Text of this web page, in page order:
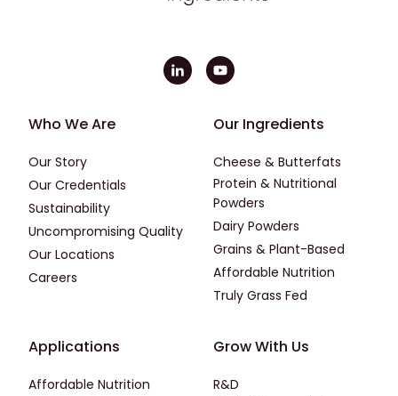
Footer - First
Who We Are
Our Story
Our Credentials
Sustainability
Uncompromising Quality
Our Locations
Careers
Footer - Second
Our Ingredients
Cheese & Butterfats
Protein & Nutritional
Powders
Dairy Powders
Grains & Plant-Based
Affordable Nutrition
Truly Grass Fed
Footer - Applications
Applications
Affordable Nutrition
Footer - Third
Grow With Us
R&D